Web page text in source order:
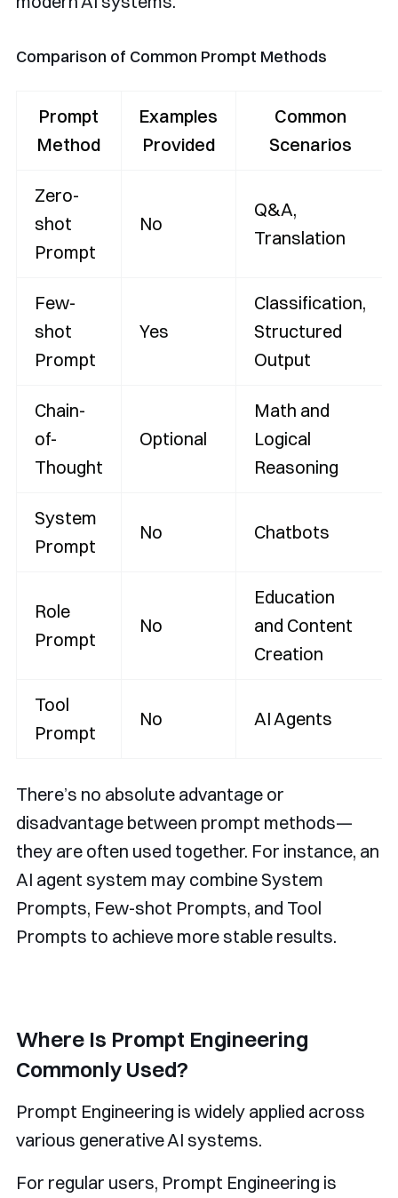
Comparison of Common Prompt Methods
Prompt
Method
Examples
Provided
Common
Scenarios
Zero-
shot
Prompt
No
Q&A,
Translation
Few-
shot
Prompt
Yes
Classification,
Structured
Output
Chain-
of-
Thought
Optional
Math and
Logical
Reasoning
System
Prompt
No Chatbots
Role
Prompt
No
Education
and Content
Creation
Tool
Prompt
No AI Agents
There’s no absolute advantage or
disadvantage between prompt methods—
they are often used together. For instance, an
AI agent system may combine System
Prompts, Few-shot Prompts, and Tool
Prompts to achieve more stable results.
Where Is Prompt Engineering
Commonly Used?
Prompt Engineering is widely applied across
various generative AI systems.
For regular users, Prompt Engineering is